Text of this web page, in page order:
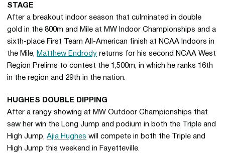
STAGE
After a breakout indoor season that culminated in double
gold in the 800m and Mile at MW Indoor Championships and a
sixth-place First Team All-American finish at NCAA Indoors in
the Mile, Matthew Endrody returns for his second NCAA West
Region Prelims to contest the 1,500m, in which he ranks 16th
in the region and 29th in the nation.
HUGHES DOUBLE DIPPING
After a rangy showing at MW Outdoor Championships that
saw her win the Long Jump and podium in both the Triple and
High Jump, Ajia Hughes will compete in both the Triple and
High Jump this weekend in Fayetteville.